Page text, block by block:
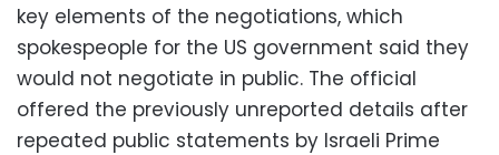
key elements of the negotiations, which
spokespeople for the US government said they
would not negotiate in public. The official
offered the previously unreported details after
repeated public statements by Israeli Prime